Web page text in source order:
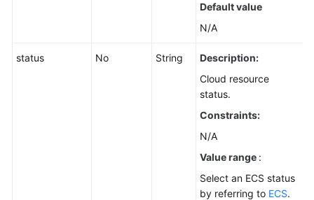
Default value
N/A
status No String
Description:
Cloud resource
status.
Constraints:
N/A
Value range :
Select an ECS status
by referring to ECS.